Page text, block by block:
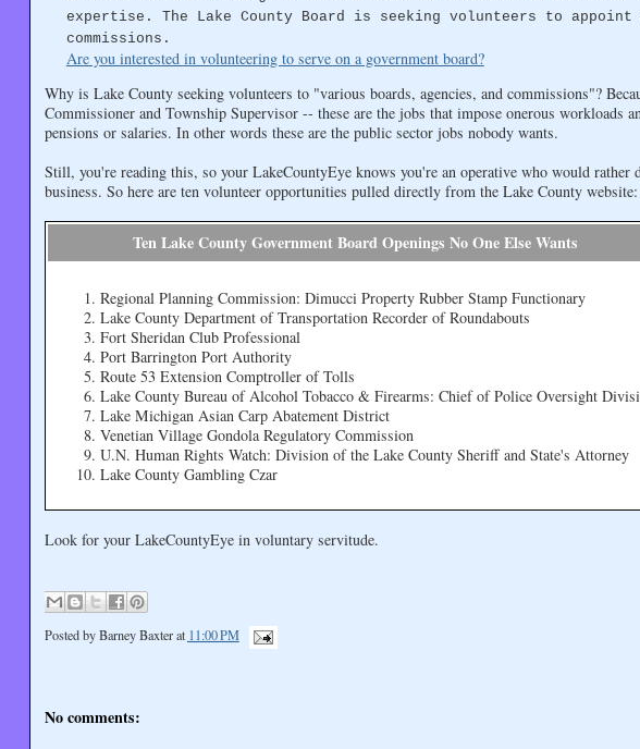
expertise. The Lake County Board is seeking volunteers to
commissions.
Are you interested in volunteering to serve on a government board?
Why is Lake County seeking volunteers to "various boards, agencies, and commissions"?
Commissioner and Township Supervisor -- these are the jobs that impose onerous workloads
pensions or salaries. In other words these are the public sector jobs nobody wants.
Still, you're reading this, so your LakeCountyEye knows you're an operative who would rather
business. So here are ten volunteer opportunities pulled directly from the Lake County website:
Ten Lake County Government Board Openings No One Else Wants
Regional Planning Commission: Dimucci Property Rubber Stamp Functionary
Lake County Department of Transportation Recorder of Roundabouts
Fort Sheridan Club Professional
Port Barrington Port Authority
Route 53 Extension Comptroller of Tolls
Lake County Bureau of Alcohol Tobacco & Firearms: Chief of Police Oversight
Lake Michigan Asian Carp Abatement District
Venetian Village Gondola Regulatory Commission
U.N. Human Rights Watch: Division of the Lake County Sheriff and State's Attorney
Lake County Gambling Czar
Look for your LakeCountyEye in voluntary servitude.
Posted byBarney Baxter at 11:00 PM
No comments: